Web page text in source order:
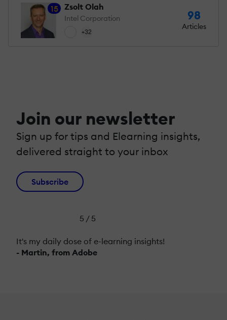
15 Zsolt Olah
Intel Corporation
+32
98
Articles
Join our newsletter
Sign up for tips and Elearning insights,
delivered straight to your inbox
Subscribe
5 / 5
It's my daily dose of e-learning insights!
- Martin, from Adobe